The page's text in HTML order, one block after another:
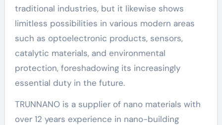
traditional industries, but it likewise shows
limitless possibilities in various modern areas
such as optoelectronic products, sensors,
catalytic materials, and environmental
protection, foreshadowing its increasingly
essential duty in the future.
TRUNNANO is a supplier of nano materials with
over 12 years experience in nano-building